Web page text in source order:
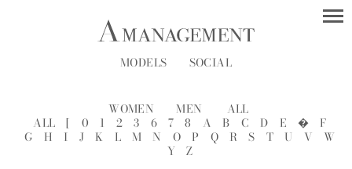
MODELS SOCIAL
WOMEN MEN
ALL
ALL
[ 0 1 2 3 6 7 8 A B C D E �
F
G
H I J K L M N O P Q R S T U V
W
Y
Z